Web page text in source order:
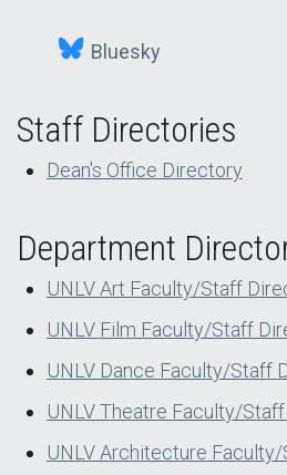
Bluesky
Staff Directories
Dean's Office Directory
Department
UNLV Art Faculty/Staff
UNLV Film Faculty/Staff
UNLV Dance Faculty/Staff
UNLV Theatre Faculty/
UNLV Architecture